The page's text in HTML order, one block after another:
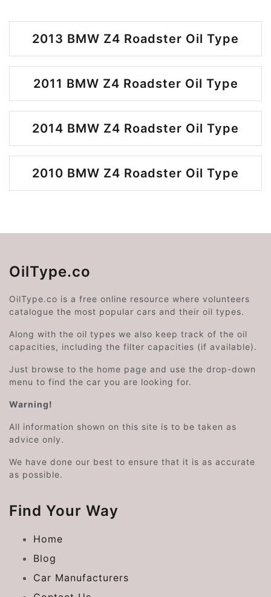
2013 BMW Z4 Roadster Oil Type
2011 BMW Z4 Roadster Oil Type
2014 BMW Z4 Roadster Oil Type
2010 BMW Z4 Roadster Oil Type
OilType.co
OilType.co is a free online resource where volunteers
catalogue the most popular cars and their oil types.
Along with the oil types we also keep track of the oil
capacities, including the filter capacities (if available).
Just browse to the home page and use the drop-down
menu to find the car you are looking for.
Warning!
All information shown on this site is to be taken as
advice only.
We have done our best to ensure that it is as accurate
as possible.
Find Your Way
Home
Blog
Car Manufacturers